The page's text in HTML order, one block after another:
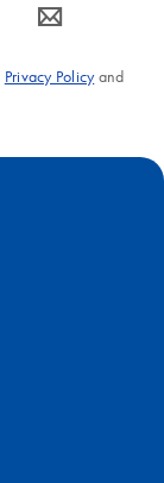
icon_0063_envelope-s
Privacy Policyand